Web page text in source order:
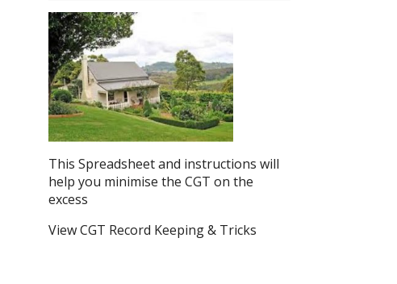
This Spreadsheet and instructions will
help you minimise the CGT on the
excess
View CGT Record Keeping & Tricks